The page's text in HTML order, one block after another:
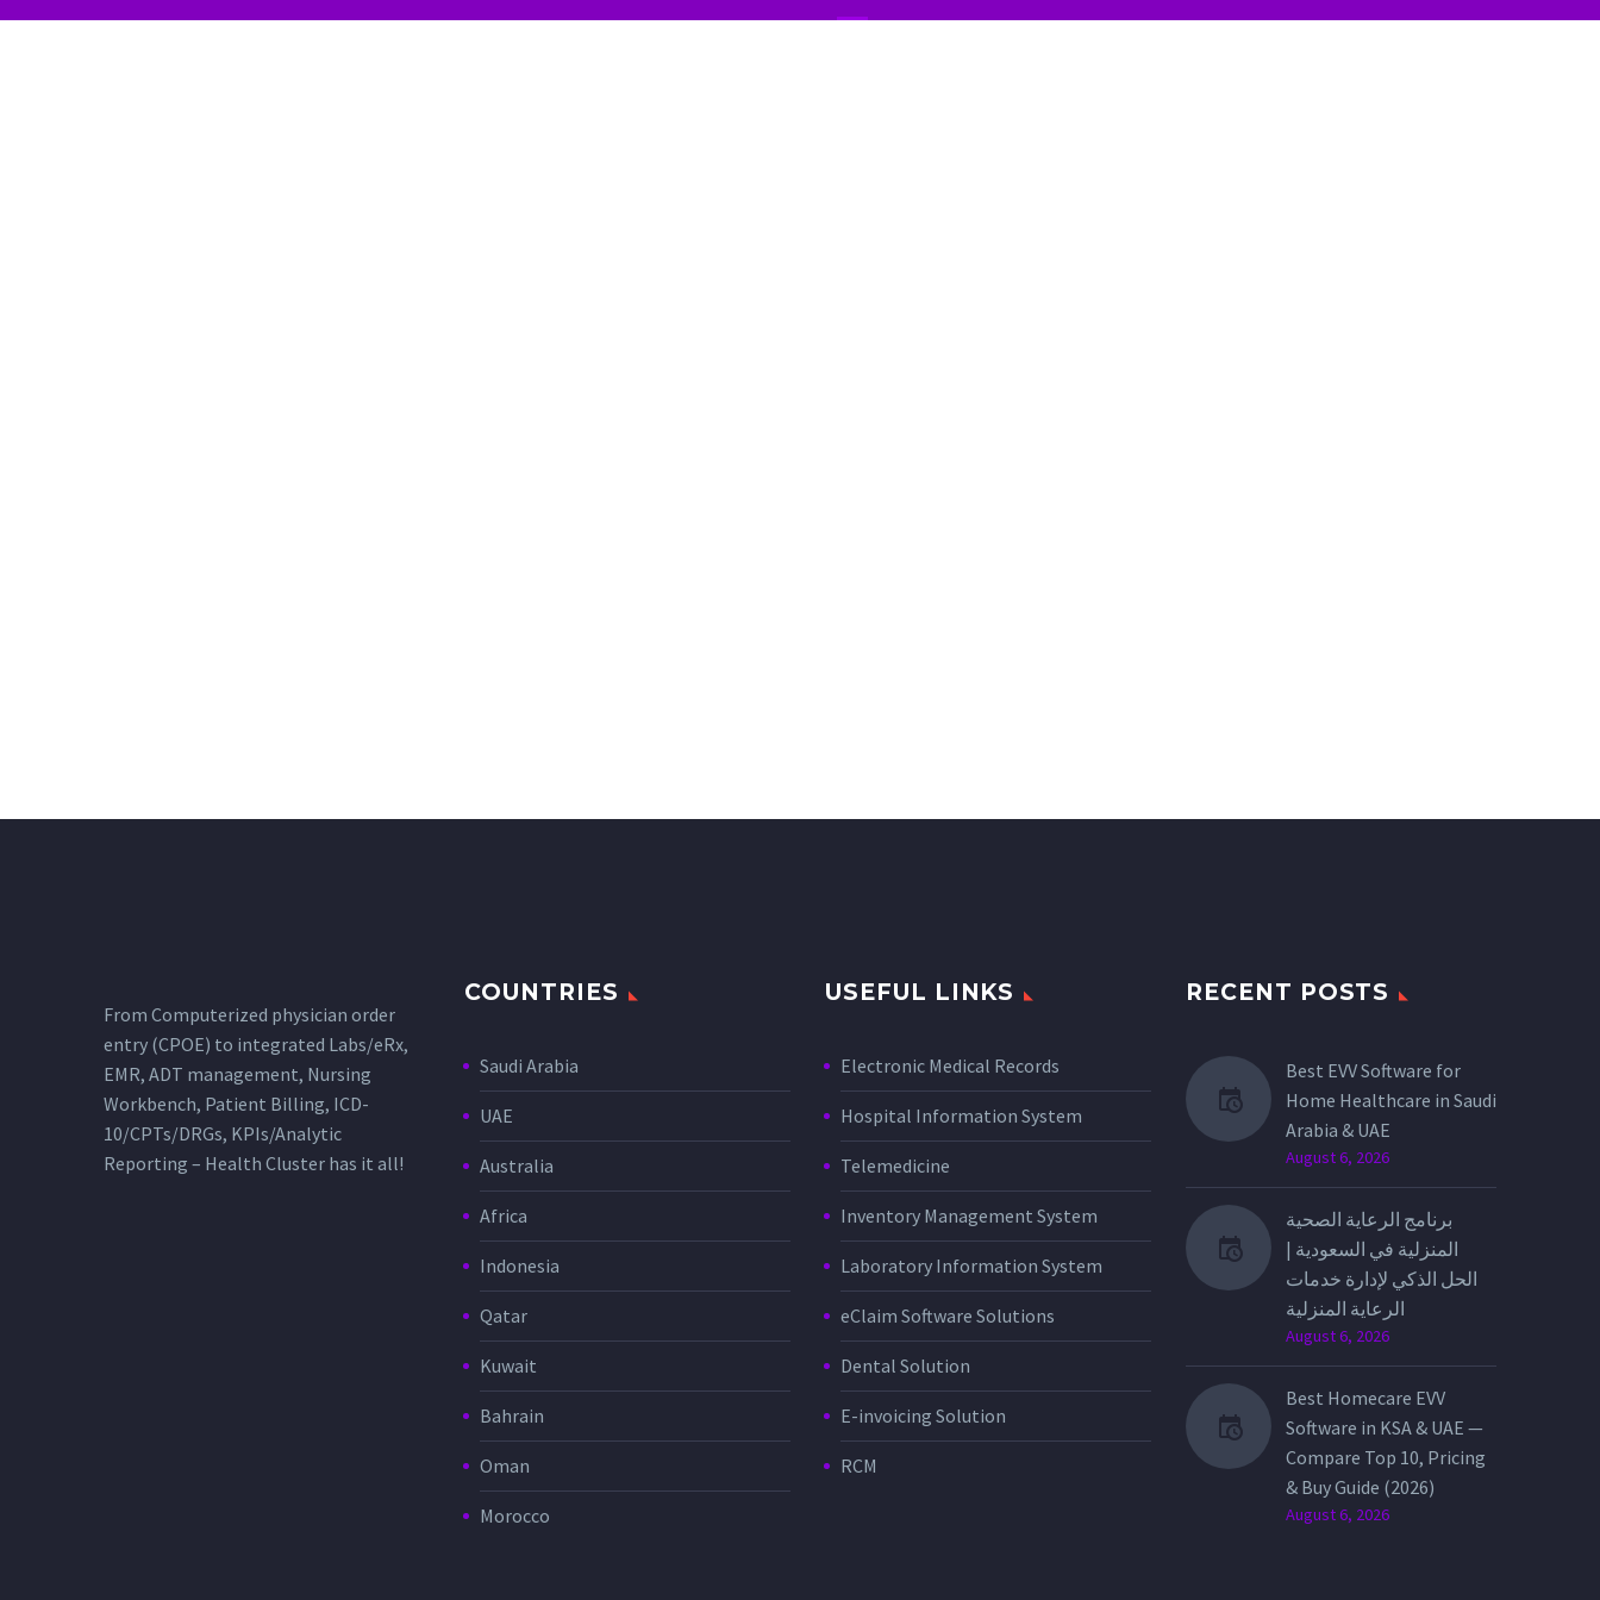
From Computerized physician order
entry (CPOE) to integrated Labs/eRx,
EMR, ADT management, Nursing
Workbench, Patient Billing, ICD-
10/CPTs/DRGs, KPIs/Analytic
Reporting – Health Cluster has it all!
COUNTRIES
Saudi Arabia
UAE
Australia
Africa
Indonesia
Qatar
Kuwait
Bahrain
Oman
Morocco
USEFUL LINKS
Electronic Medical Records
Hospital Information System
Telemedicine
Inventory Management System
Laboratory Information System
eClaim Software Solutions
Dental Solution
E-invoicing Solution
RCM
RECENT POSTS
Best EVV Software for
Home Healthcare in Saudi
Arabia & UAE
August 6, 2026
برنامج الرعاية الصحية
المنزلية في السعودية |
الحل الذكي لإدارة خدمات
الرعاية المنزلية
August 6, 2026
Best Homecare EVV
Software in KSA & UAE —
Compare Top 10, Pricing
& Buy Guide (2026)
August 6, 2026